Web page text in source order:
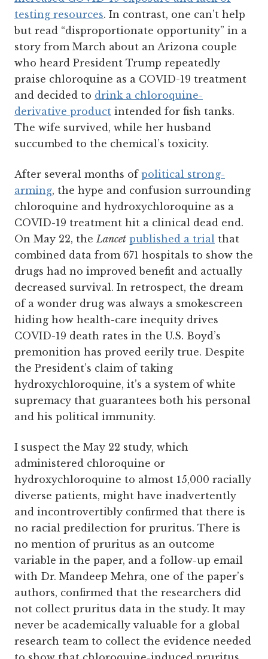
testing resources. In contrast, one can’t help
but read “disproportionate opportunity” in a
story from March about an Arizona couple
who heard President Trump repeatedly
praise chloroquine as a COVID-19 treatment
and decided to drink a chloroquine-
derivative product intended for fish tanks.
The wife survived, while her husband
succumbed to the chemical’s toxicity.
After several months of political strong-
arming, the hype and confusion surrounding
chloroquine and hydroxychloroquine as a
COVID-19 treatment hit a clinical dead end.
On May 22, theLancet published a trial that
combined data from 671 hospitals to show the
drugs had no improved benefit and actually
decreased survival. In retrospect, the dream
of a wonder drug was always a smokescreen
hiding how health-care inequity drives
COVID-19 death rates in the U.S. Boyd’s
premonition has proved eerily true. Despite
the President’s claim of taking
hydroxychloroquine, it’s a system of white
supremacy that guarantees both his personal
and his political immunity.
I suspect the May 22 study, which
administered chloroquine or
hydroxychloroquine to almost 15,000 racially
diverse patients, might have inadvertently
and incontrovertibly confirmed that there is
no racial predilection for pruritus. There is
no mention of pruritus as an outcome
variable in the paper, and a follow-up email
with Dr. Mandeep Mehra, one of the paper’s
authors, confirmed that the researchers did
not collect pruritus data in the study. It may
never be academically valuable for a global
research team to collect the evidence needed